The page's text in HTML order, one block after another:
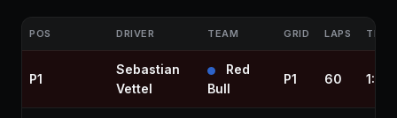
POS DRIVER TEAM GRID LAPS TIME
P1
Sebastian
Vettel
Red
Bull
P1 60